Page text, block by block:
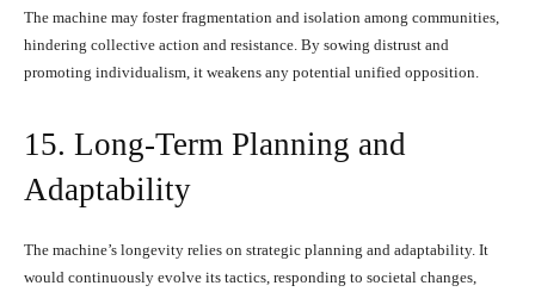
The machine may foster fragmentation and isolation among communities,
hindering collective action and resistance. By sowing distrust and
promoting individualism, it weakens any potential unified opposition.
15. Long-Term Planning and
Adaptability
The machine’s longevity relies on strategic planning and adaptability. It
would continuously evolve its tactics, responding to societal changes,